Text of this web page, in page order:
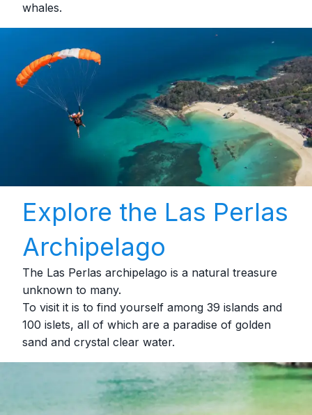
whales.
Explore the Las Perlas
Archipelago
The Las Perlas archipelago is a natural treasure
unknown to many.
To visit it is to find yourself among 39 islands and
100 islets, all of which are a paradise of golden
sand and crystal clear water.